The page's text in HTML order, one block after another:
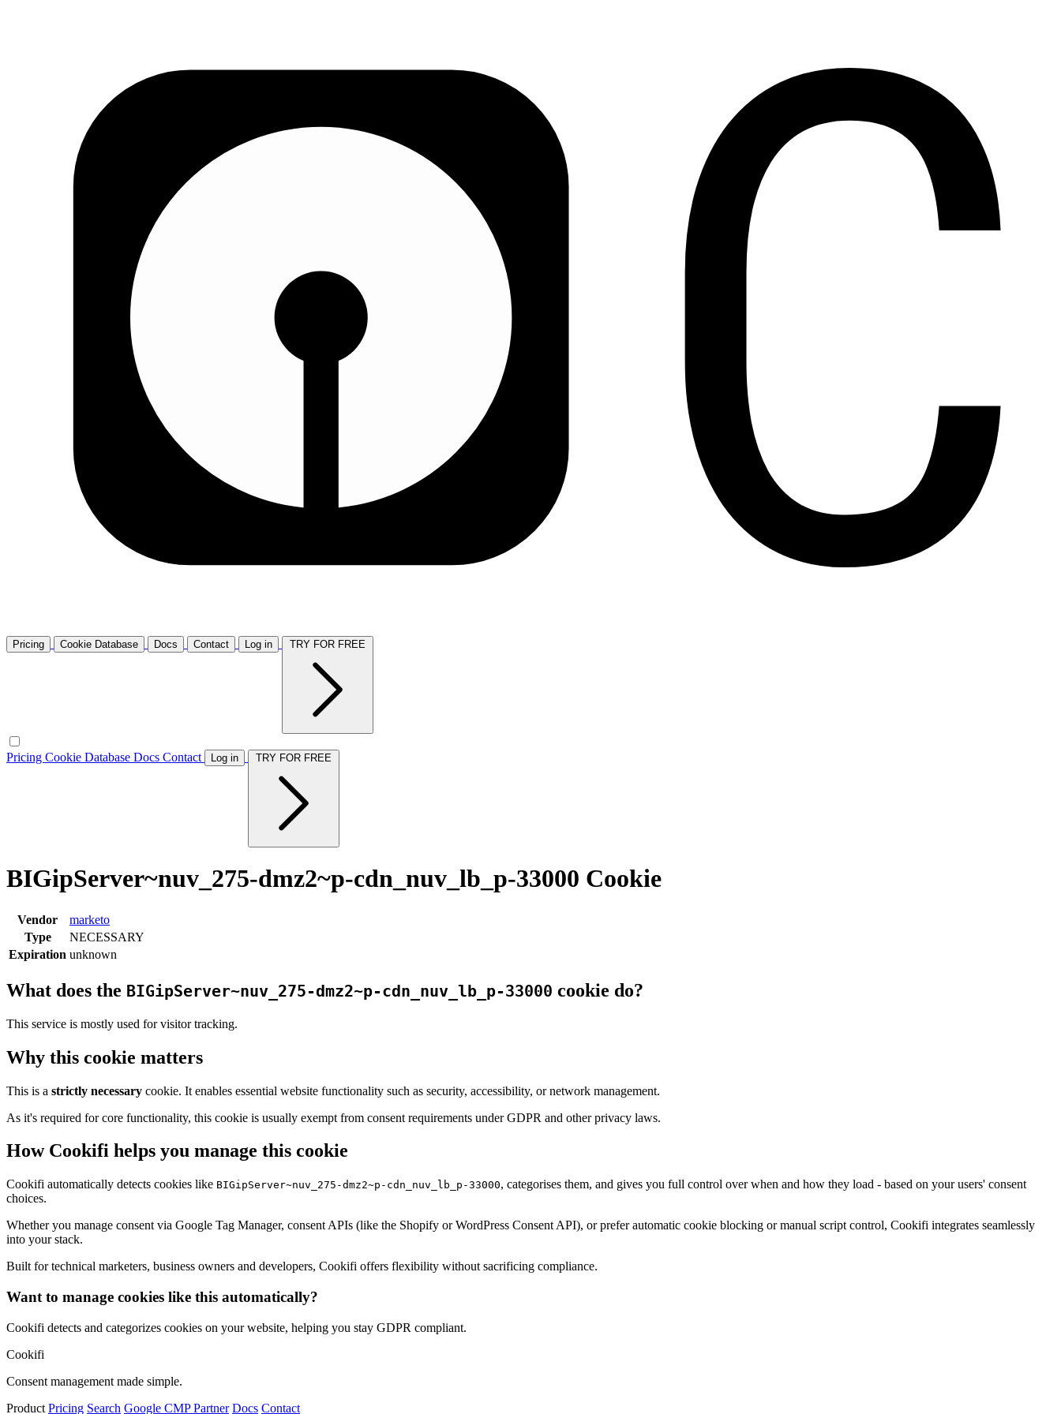
Pricing Cookie Database Docs Contact Log in
Pricing Cookie Database Docs Contact Log in
BIGipServer~nuv_275-dmz2~p-cdn_nuv_lb_p-33000 Cookie
Vendor
marketo
Type
NECESSARY
Expiration unknown
What does the BIGipServer~nuv_275-dmz2~p-cdn_nuv_lb_p-33000 cookie do?
This service is mostly used for visitor tracking.
Why this cookie matters
This is a strictly necessary cookie. It enables essential website functionality such as security, accessibility, or network management.
As it's required for core functionality, this cookie is usually exempt from consent requirements under GDPR and other privacy laws.
How Cookifi helps you manage this cookie
Cookifi automatically detects cookies like BIGipServer~nuv_275-dmz2~p-cdn_nuv_lb_p-33000, categorises them, and gives you full control over when and how they load - based on your users' consent
choices.
Whether you manage consent via Google Tag Manager, consent APIs (like the Shopify or WordPress Consent API), or prefer automatic cookie blocking or manual script control, Cookifi integrates seamlessly
into your stack.
Built for technical marketers, business owners and developers, Cookifi offers flexibility without sacrificing compliance.
Want to manage cookies like this automatically?
Cookifi detects and categorizes cookies on your website, helping you stay GDPR compliant.
Cookifi
Consent management made simple.
Product Pricing Search Google CMP Partner Docs Contact